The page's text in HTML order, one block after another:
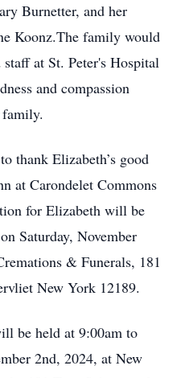
Burnetter, and her
Koonz.The family would
at St. Peter's Hospital
and compassion
thank Elizabeth’s good
at Carondelet Commons
for Elizabeth will be
Saturday, November
& Funerals, 181
New York 12189.
be held at 9:00am to
2nd, 2024, at New